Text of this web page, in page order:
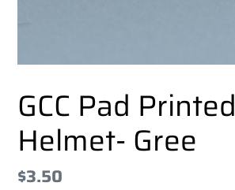
GCC Pad Printed
Helmet- Gree
Regular
$3.50